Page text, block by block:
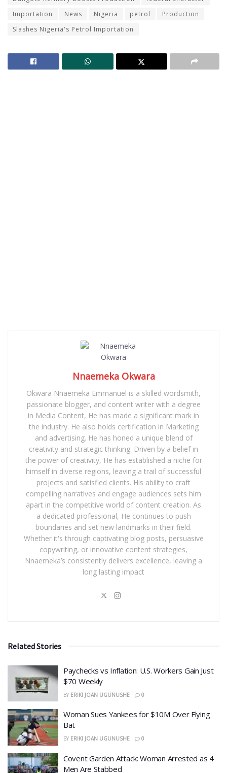
Importation
News Nigeria petrol
Production
Slashes Nigeria's Petrol Importation
Nnaemeka Okwara
Okwara Nnaemeka Emmanuel is a skilled wordsmith,
passionate blogger, and content writer with a degree
in Media Content, He has made a significant mark in
the industry. He also holds certification in Marketing
and advertising. He has honed a unique blend of
creativity and strategic thinking. Driven by a belief in
the power of creativity, He has established a niche for
himself in diverse regions, leaving a trail of successful
projects and satisfied clients. His ability to craft
compelling narratives and engage audiences sets him
apart in the competitive world of content creation. As
a dedicated professional, He continues to push
boundaries and set new landmarks in their field.
Whether it's through captivating blog posts, persuasive
copywriting, or innovative content strategies,
Nnaemeka’s consistently delivers excellence, leaving a
long lasting impact
Related Stories
​Paychecks vs Inflation: U.S. Workers Gain Just
$70 Weekly
BY ERIKI JOAN UGUNUSHE 0
Woman Sues Yankees for $10M Over Flying
Bat
BY ERIKI JOAN UGUNUSHE 0
Covent Garden Attack: Woman Arrested as 4
Men Are Stabbed